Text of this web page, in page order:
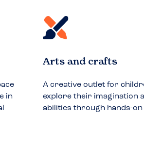
in
Arts and crafts
A creative outlet for
explore their imagination
abilities through hands-